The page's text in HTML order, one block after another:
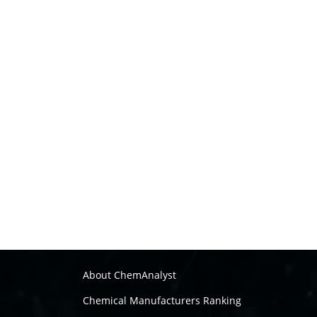
About ChemAnalyst
Chemical Manufacturers Ranking